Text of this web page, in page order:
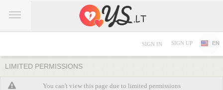
SIGN IN SIGN UP EN
LIMITED PERMISSIONS
You can't view this page due to limited permissions